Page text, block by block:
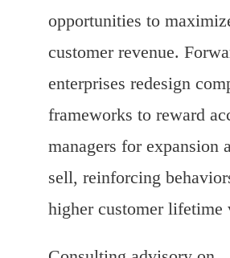
opportunities to
customer revenue.
enterprises redesign
frameworks to reward
managers for expansion
sell, reinforcing
higher customer lifetime